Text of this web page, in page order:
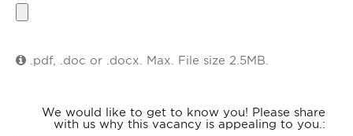
.pdf, .doc or .docx. Max. File size 2.5MB.
We would like to get to know you! Please share
with us why this vacancy is appealing to you.